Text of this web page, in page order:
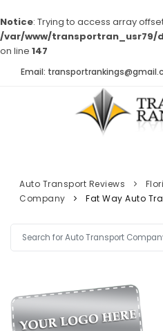
Notice: Trying to access array
/var/www/transportran_usr79/
on line 147
Email:
TRs Membership
Latest Reviews
About Us
TRANSPORT RANKINGS
COMPANY TYPE
ADVERTISE
Auto Transport Reviews
Company
Fat Way Auto